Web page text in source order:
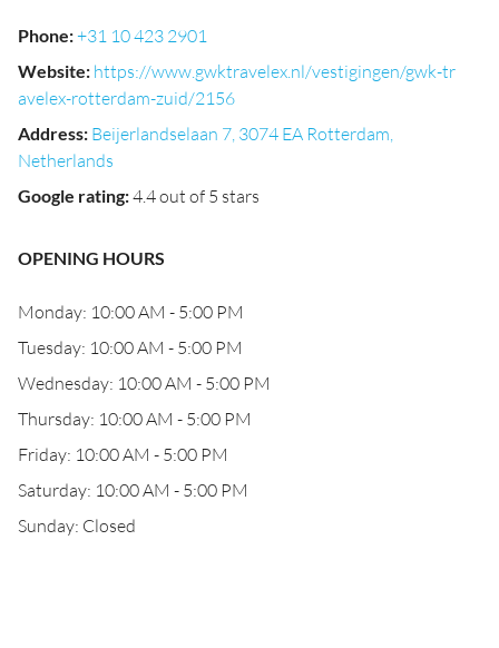
Phone:+31 10 423 2901
Website: https://www.gwktravelex.nl/vestigingen/gwk-tr
avelex-rotterdam-zuid/2156
Address: Beijerlandselaan 7, 3074 EA Rotterdam,
Netherlands
Google rating:4.4 out of 5 stars
OPENING HOURS
Monday: 10:00 AM - 5:00 PM
Tuesday: 10:00 AM - 5:00 PM
Wednesday: 10:00 AM - 5:00 PM
Thursday: 10:00 AM - 5:00 PM
Friday: 10:00 AM - 5:00 PM
Saturday: 10:00 AM - 5:00 PM
Sunday: Closed